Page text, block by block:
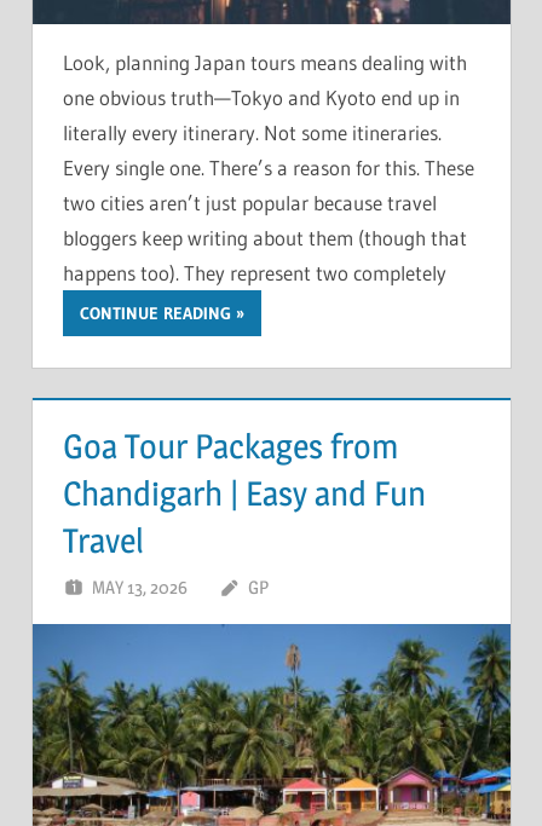
Look, planning Japan tours means dealing with
one obvious truth—Tokyo and Kyoto end up in
literally every itinerary. Not some itineraries.
Every single one. There’s a reason for this. These
two cities aren’t just popular because travel
bloggers keep writing about them (though that
happens too). They represent two completely
CONTINUE READING
Goa Tour Packages from
Chandigarh | Easy and Fun
Travel
MAY 13, 2026 GP